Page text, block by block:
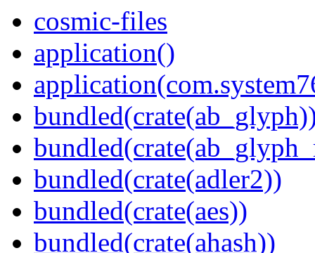
cosmic-files
application()
bundled(crate(adler2))
bundled(crate(aes))
bundled(crate(ahash))